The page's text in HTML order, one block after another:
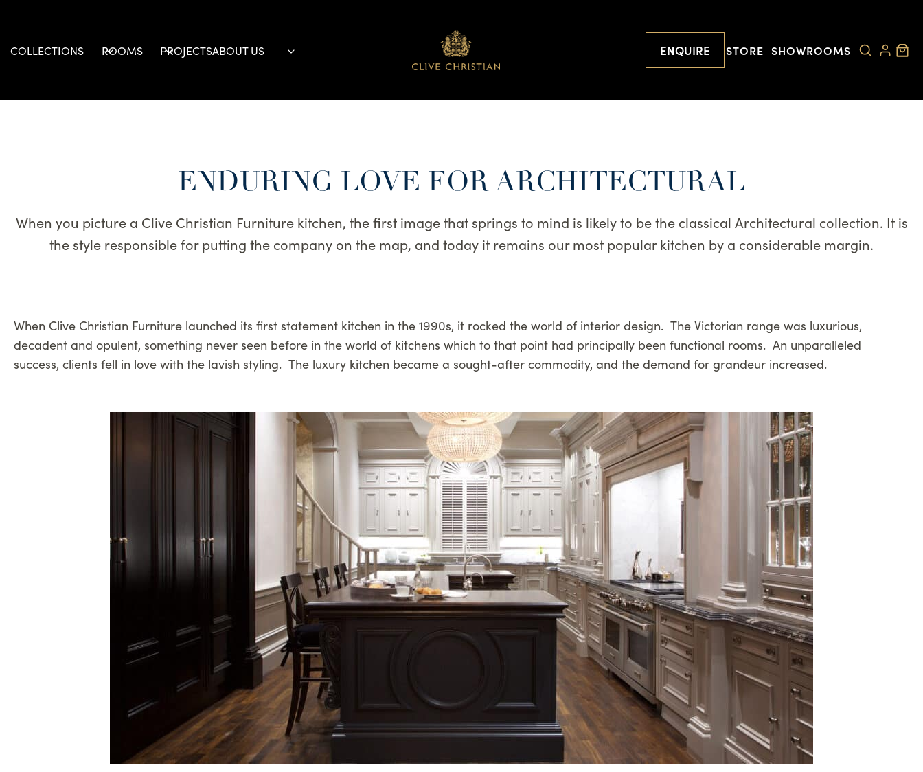
content
COLLECTIONS ROOMS PROJECTSABOUT US ENQUIRE STORE SHOWROOMS
ENDURING LOVE FOR ARCHITECTURAL
When you picture a Clive Christian Furniture kitchen, the first image that springs to mind is likely to be the classical Architectural collection. It is
the style responsible for putting the company on the map, and today it remains our most popular kitchen by a considerable margin.
When Clive Christian Furniture launched its first statement kitchen in the 1990s, it rocked the world of interior design. The Victorian range was luxurious,
decadent and opulent, something never seen before in the world of kitchens which to that point had principally been functional rooms. An unparalleled
success, clients fell in love with the lavish styling. The luxury kitchen became a sought-after commodity, and the demand for grandeur increased.